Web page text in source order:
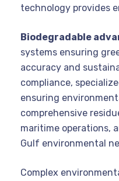
technology provides
Biodegradable
systems ensuring
accuracy and
compliance,
ensuring
comprehensive
maritime operations,
Gulf environmental
Complex